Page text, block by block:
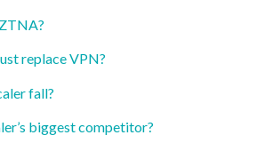
replace VPN?
fall?
biggest competitor?